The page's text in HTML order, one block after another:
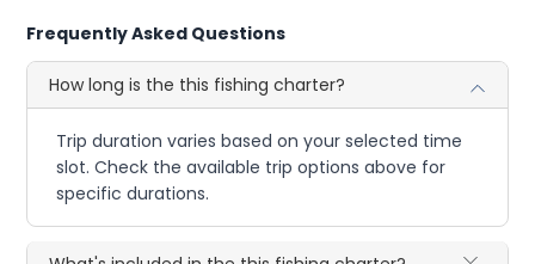
Frequently Asked Questions
How long is the this fishing charter?
Trip duration varies based on your selected time
slot. Check the available trip options above for
specific durations.